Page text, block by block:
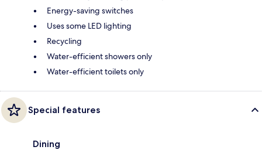
Energy-saving switches
Uses some LED lighting
Recycling
Water-efficient showers only
Water-efficient toilets only
Special features
Dining